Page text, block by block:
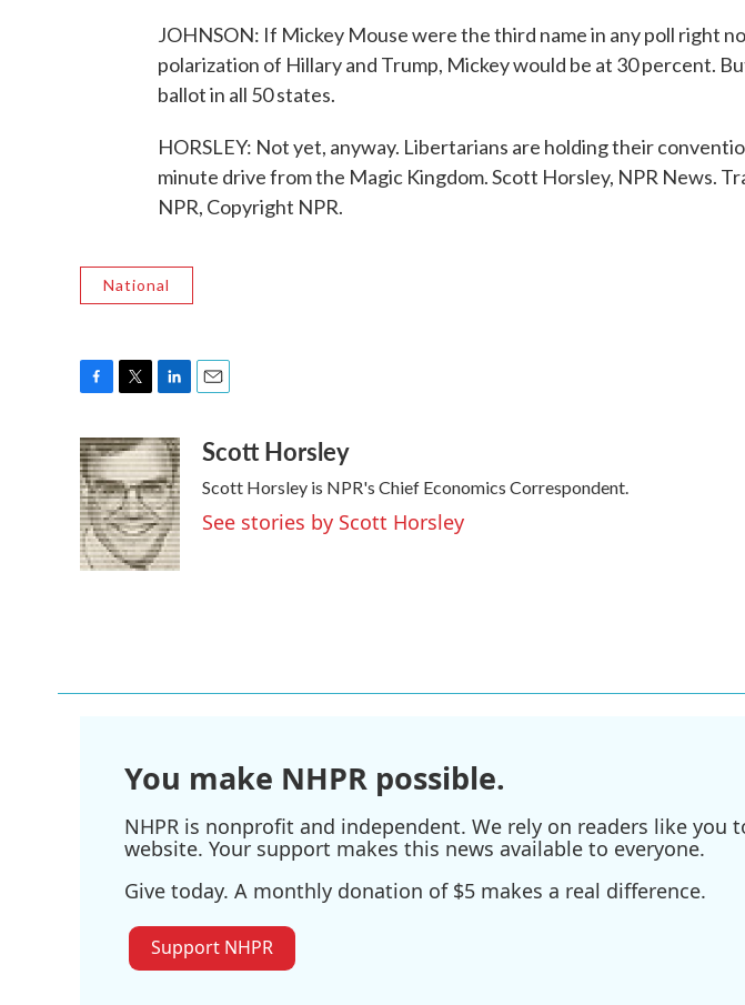
JOHNSON: If Mickey Mouse were the third name in any poll right
polarization of Hillary and Trump, Mickey would be at 30 percent.
ballot in all 50 states.
HORSLEY: Not yet, anyway. Libertarians are holding their
minute drive from the Magic Kingdom. Scott Horsley, NPR News.
NPR, Copyright NPR.
National
c
e
b
o
o
k
i
t
t
e
r
n
k
e
d
I
n
a
Scott Horsley
Scott Horsley is NPR's Chief Economics Correspondent.
See stories by Scott Horsley
You make NHPR possible.
NHPR is nonprofit and independent. We rely on readers like
website. Your support makes this news available to everyone.
Give today. A monthly donation of $5 makes a real difference.
Support NHPR